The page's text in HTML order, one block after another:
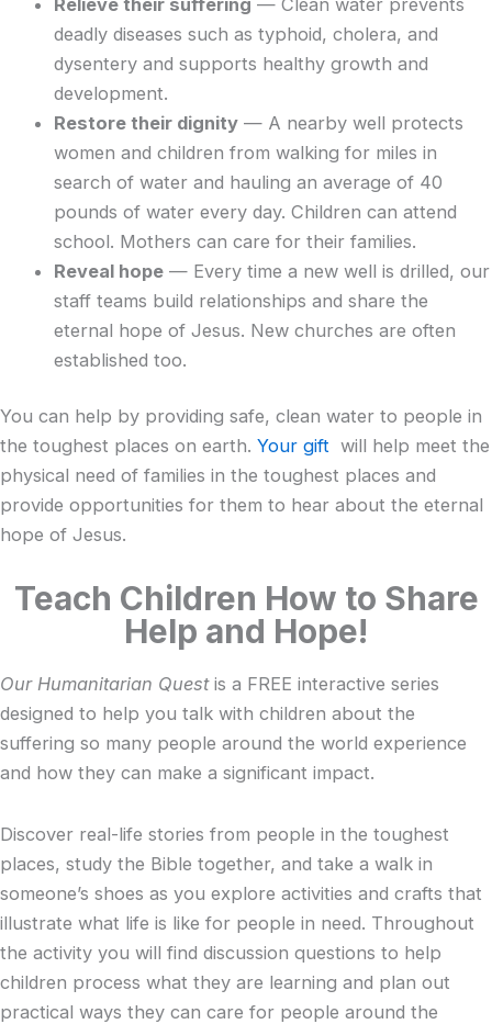
deadly diseases such as typhoid, cholera, and
dysentery and supports healthy growth and
development.
Restore their dignity — A nearby well protects
women and children from walking for miles in
search of water and hauling an average of 40
pounds of water every day. Children can attend
school. Mothers can care for their families.
Reveal hope — Every time a new well is drilled, our
staff teams build relationships and share the
eternal hope of Jesus. New churches are often
established too.
You can help by providing safe, clean water to people in
the toughest places on earth. Your gift will help meet the
physical need of families in the toughest places and
provide opportunities for them to hear about the eternal
hope of Jesus.
Teach Children How to Share
Help and Hope!
Our Humanitarian Questis a FREE interactive series
designed to help you talk with children about the
suffering so many people around the world experience
and how they can make a significant impact.
Discover real-life stories from people in the toughest
places, study the Bible together, and take a walk in
someone’s shoes as you explore activities and crafts that
illustrate what life is like for people in need. Throughout
the activity you will find discussion questions to help
children process what they are learning and plan out
practical ways they can care for people around the